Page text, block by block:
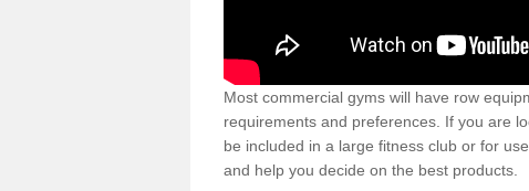
Most commercial gyms will have row
requirements and preferences. If you are
be included in a large fitness club or for
and help you decide on the best products.